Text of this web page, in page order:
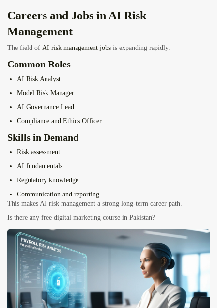
Careers and Jobs in AI Risk
Management
The field of AI risk management jobs is expanding rapidly.
Common Roles
AI Risk Analyst
Model Risk Manager
AI Governance Lead
Compliance and Ethics Officer
Skills in Demand
Risk assessment
AI fundamentals
Regulatory knowledge
Communication and reporting
This makes AI risk management a strong long-term career path.
Is there any free digital marketing course in Pakistan?